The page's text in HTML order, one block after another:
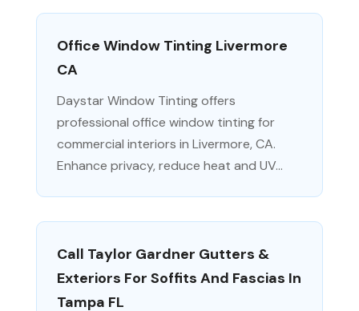
Office Window Tinting Livermore
CA
Daystar Window Tinting offers
professional office window tinting for
commercial interiors in Livermore, CA.
Enhance privacy, reduce heat and UV...
Call Taylor Gardner Gutters &
Exteriors For Soffits And Fascias In
Tampa FL